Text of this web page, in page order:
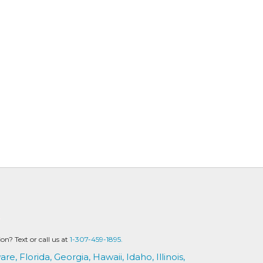
Text or call us at 1-307-459-1895.
Florida, Georgia, Hawaii, Idaho, Illinois,